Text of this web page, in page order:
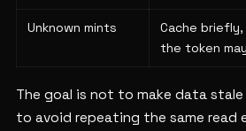
Unknown mints
Cache
the token
The goal is not to make data stale
to avoid repeating the same read